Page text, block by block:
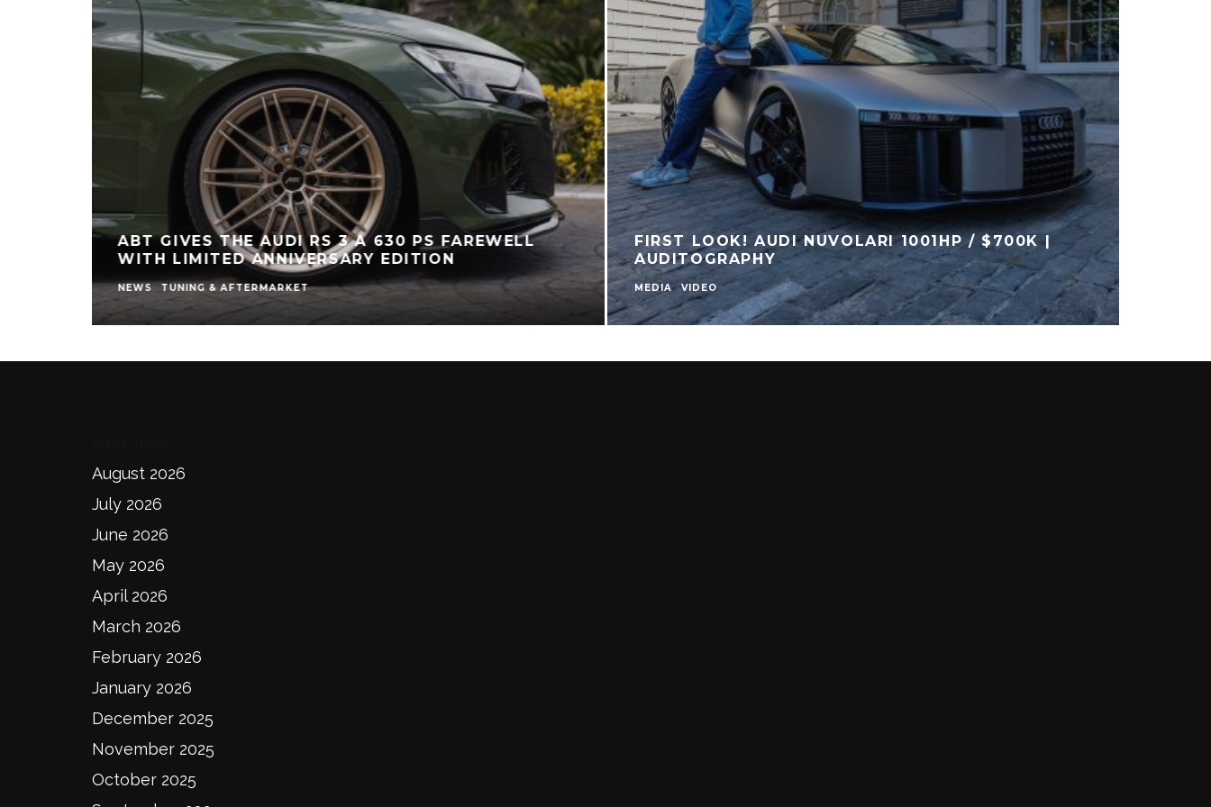
ABT GIVES THE AUDI RS 3 A 630 PS FAREWELL
WITH LIMITED ANNIVERSARY EDITION
NEWS TUNING & AFTERMARKET
FIRST LOOK! AUDI NUVOLARI 1001HP / $700K |
AUDITOGRAPHY
MEDIA VIDEO
August 2026
July 2026
June 2026
May 2026
April 2026
March 2026
February 2026
January 2026
December 2025
November 2025
October 2025